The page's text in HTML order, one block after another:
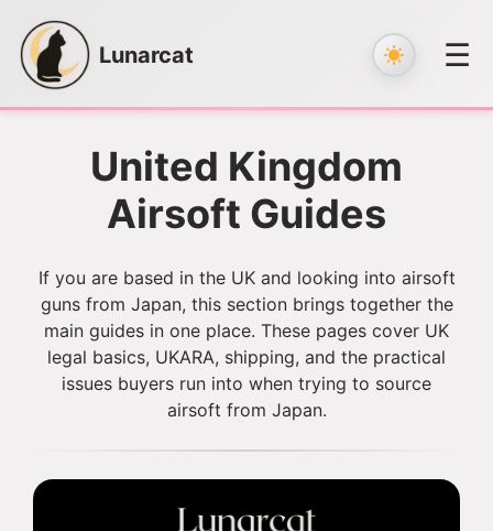
Lunarcat ☰
United Kingdom
Airsoft Guides
If you are based in the UK and looking into airsoft
guns from Japan, this section brings together the
main guides in one place. These pages cover UK
legal basics, UKARA, shipping, and the practical
issues buyers run into when trying to source
airsoft from Japan.